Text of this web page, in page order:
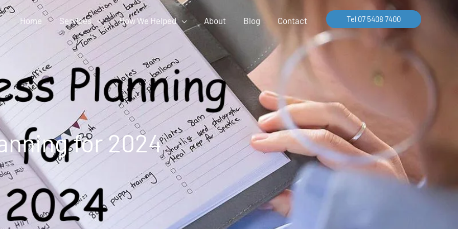
Home Services How We Helped About Blog Contact Tel 07 5408 7400
for 2024